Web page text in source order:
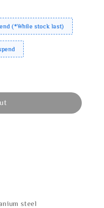
(*While stock last)
steel